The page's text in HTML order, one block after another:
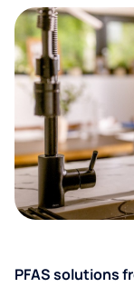
PFAS solutions